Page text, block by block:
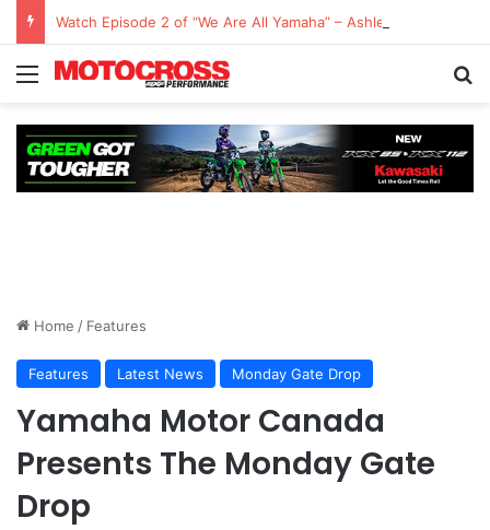
Watch Episode 2 of “We Are All Yamaha” – Ashley’s story
Home / Features
Features Latest News Monday Gate Drop
Yamaha Motor Canada
Presents The Monday Gate
Drop